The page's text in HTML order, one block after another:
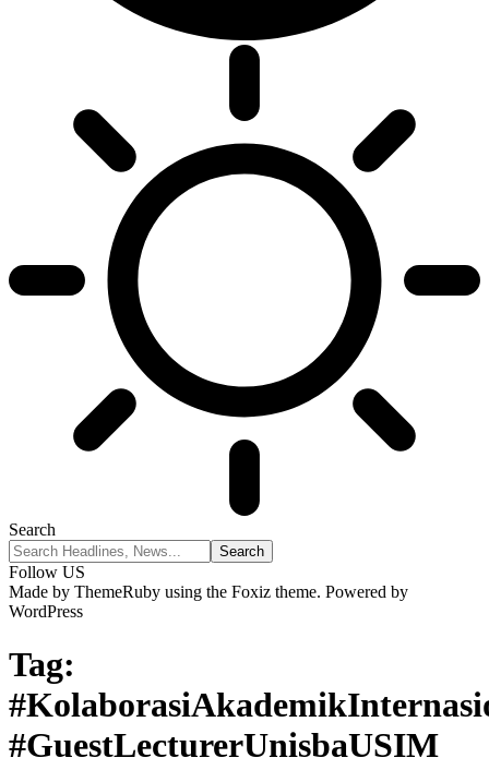
Search
Follow US
Made by ThemeRuby using the Foxiz theme. Powered by
WordPress
Tag:
#GuestLecturerUnisbaUSIM